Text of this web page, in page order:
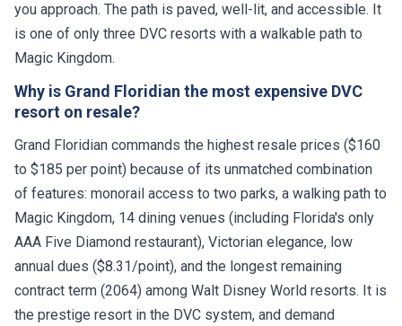
you approach. The path is paved, well-lit, and accessible. It
is one of only three DVC resorts with a walkable path to
Magic Kingdom.
Why is Grand Floridian the most expensive DVC
resort on resale?
Grand Floridian commands the highest resale prices ($160
to $185 per point) because of its unmatched combination
of features: monorail access to two parks, a walking path to
Magic Kingdom, 14 dining venues (including Florida's only
AAA Five Diamond restaurant), Victorian elegance, low
annual dues ($8.31/point), and the longest remaining
contract term (2064) among Walt Disney World resorts. It is
the prestige resort in the DVC system, and demand